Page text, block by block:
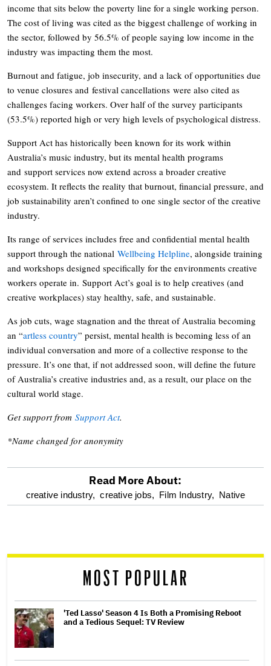
income that sits below the poverty line for a single working person.
The cost of living was cited as the biggest challenge of working in
the sector, followed by 56.5% of people saying low income in the
industry was impacting them the most.
Burnout and fatigue, job insecurity, and a lack of opportunities due
to venue closures and festival cancellations were also cited as
challenges facing workers. Over half of the survey participants
(53.5%) reported high or very high levels of psychological distress.
Support Act has historically been known for its work within
Australia’s music industry, but its mental health programs
and support services now extend across a broader creative
ecosystem. It reflects the reality that burnout, financial pressure, and
job sustainability aren’t confined to one single sector of the creative
industry.
Its range of services includes free and confidential mental health
support through the national Wellbeing Helpline, alongside training
and workshops designed specifically for the environments creative
workers operate in. Support Act’s goal is to help creatives (and
creative workplaces) stay healthy, safe, and sustainable.
As job cuts, wage stagnation and the threat of Australia becoming
an “artless country” persist, mental health is becoming less of an
individual conversation and more of a collective response to the
pressure. It’s one that, if not addressed soon, will define the future
of Australia’s creative industries and, as a result, our place on the
cultural world stage.
Get support from Support Act.
*Name changed for anonymity
optional
reader
Read More About:
creative industry, creative jobs, Film Industry, Native
MOST POPULAR
'Ted Lasso' Season 4 Is Both a Promising Reboot
and a Tedious Sequel: TV Review